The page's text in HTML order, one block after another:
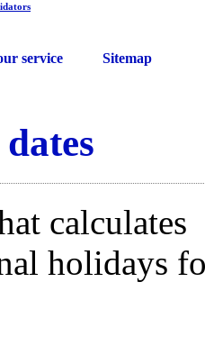
service Sitemap
calculates
holidays